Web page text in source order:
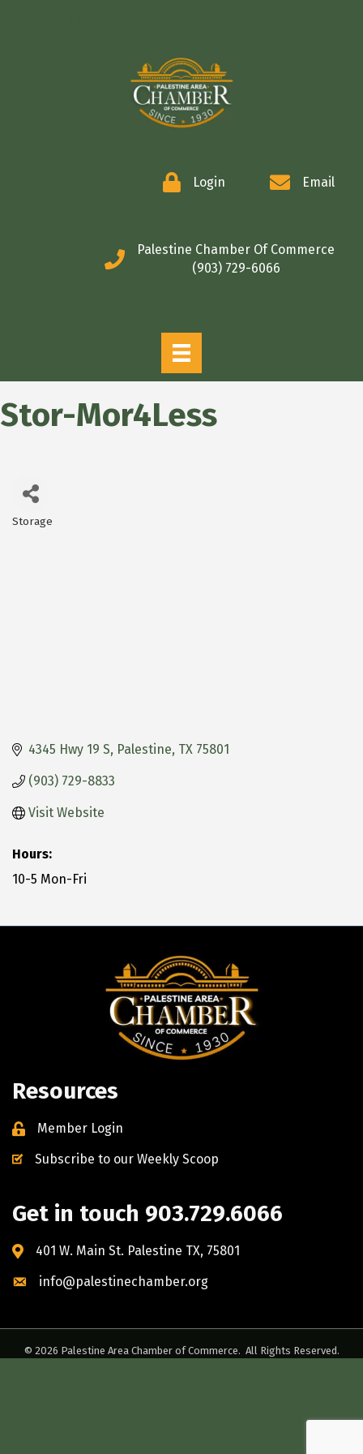
Login Email
Palestine Chamber Of Commerce
(903) 729-6066
Stor-Mor4Less
Categories
Storage
4345 Hwy 19 S Palestine TX 75801
(903) 729-8833
Visit Website
Hours:
10-5 Mon-Fri
Resources
Member Login
Subscribe to our Weekly Scoop
Get in touch 903.729.6066
401 W. Main St. Palestine TX, 75801
info@palestinechamber.org
© 2026 Palestine Area Chamber of Commerce. All Rights Reserved.